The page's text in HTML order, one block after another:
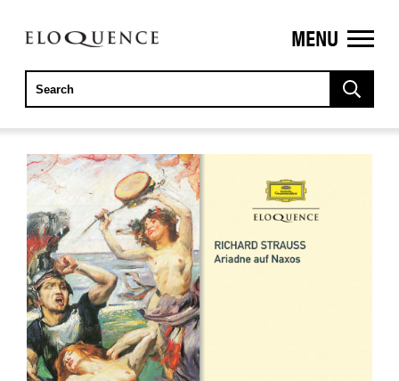
ELOQUENCE
CLASSICS
MENU